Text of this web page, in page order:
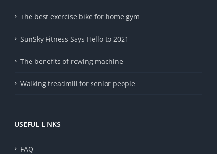
The best exercise bike for home gym
SunSky Fitness Says Hello to 2021
The benefits of rowing machine
Walking treadmill for senior people
USEFUL LINKS
FAQ